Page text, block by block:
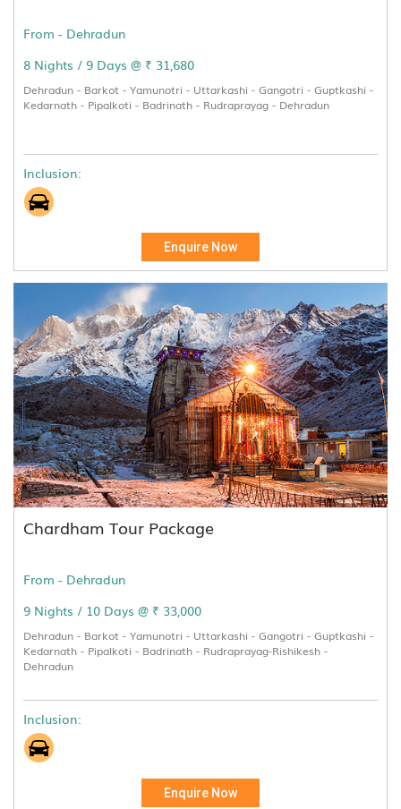
From - Dehradun
8 Nights / 9 Days @ ₹ 31,680
Dehradun - Barkot - Yamunotri - Uttarkashi - Gangotri - Guptkashi -
Kedarnath - Pipalkoti - Badrinath - Rudraprayag - Dehradun
Inclusion:
Enquire Now
Chardham Tour Package
From - Dehradun
9 Nights / 10 Days @ ₹ 33,000
Dehradun - Barkot - Yamunotri - Uttarkashi - Gangotri - Guptkashi -
Kedarnath - Pipalkoti - Badrinath - Rudraprayag-Rishikesh -
Dehradun
Inclusion:
Enquire Now